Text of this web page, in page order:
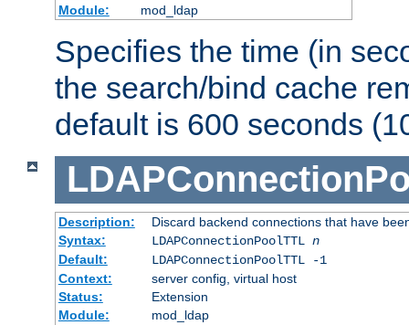
Module:
mod_ldap
Specifies the time (in
the search/bind cache
default is 600 seconds
Description:
Discard backend connections that have
Syntax:
LDAPConnectionPoolTTL n
Default:
LDAPConnectionPoolTTL -1
Context:
server config, virtual host
Status:
Extension
Module:
mod_ldap